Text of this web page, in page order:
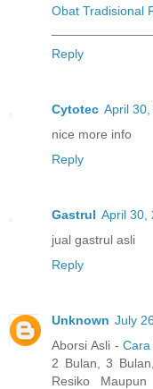
Obat Tradisional
Reply
Cytotec April
nice more info
Reply
Gastrul April 30,
jual gastrul asli
Reply
Unknown July
Aborsi Asli -
2 Bulan, 3
Resiko